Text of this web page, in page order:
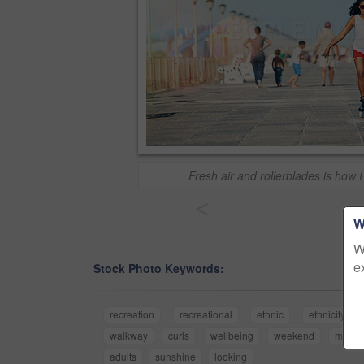
Fresh air and rollerblades is how
Stock Photo Keywords:
recreation recreational ethnic ethnicity
walkway
curls wellbeing weekend
adults
sunshine looking